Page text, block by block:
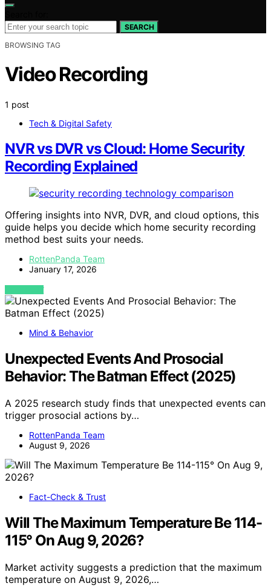
SEARCH
BROWSING TAG
Video Recording
1 post
Tech & Digital Safety
NVR vs DVR vs Cloud: Home Security
Recording Explained
Offering insights into NVR, DVR, and cloud options, this
guide helps you decide which home security recording
method best suits your needs.
RottenPanda Team
January 17, 2026
VIEW POST
Mind & Behavior
Unexpected Events And Prosocial
Behavior: The Batman Effect (2025)
A 2025 research study finds that unexpected events can
trigger prosocial actions by…
RottenPanda Team
August 9, 2026
Fact-Check & Trust
Will The Maximum Temperature Be 114-
115° On Aug 9, 2026?
Market activity suggests a prediction that the maximum
temperature on August 9, 2026,…